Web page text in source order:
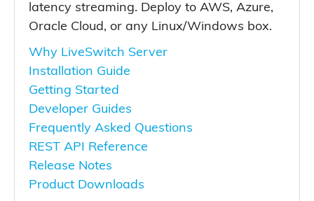
latency streaming. Deploy to AWS, Azure,
Oracle Cloud, or any Linux/Windows box.
Why LiveSwitch Server
Installation Guide
Getting Started
Developer Guides
Frequently Asked Questions
REST API Reference
Release Notes
Product Downloads